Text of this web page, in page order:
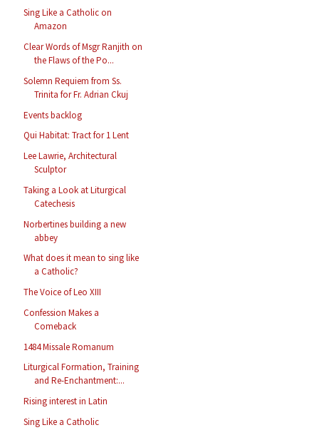
Sing Like a Catholic on
Amazon
Clear Words of Msgr Ranjith on
the Flaws of the Po...
Solemn Requiem from Ss.
Trinita for Fr. Adrian Ckuj
Events backlog
Qui Habitat: Tract for 1 Lent
Lee Lawrie, Architectural
Sculptor
Taking a Look at Liturgical
Catechesis
Norbertines building a new
abbey
What does it mean to sing like
a Catholic?
The Voice of Leo XIII
Confession Makes a
Comeback
1484 Missale Romanum
Liturgical Formation, Training
and Re-Enchantment:...
Rising interest in Latin
Sing Like a Catholic